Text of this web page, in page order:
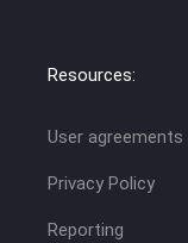
Resources:
User agreements
Privacy Policy
Reporting